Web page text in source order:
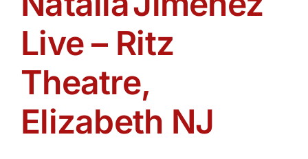
Get Involved
Media
Contact Us
Live – Ritz
Theatre,
Elizabeth NJ